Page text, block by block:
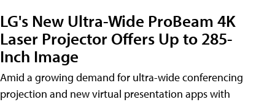
LG's New Ultra-Wide ProBeam 4K
Laser Projector Offers Up to 285-
Inch Image
Amid a growing demand for ultra-wide conferencing
projection and new virtual presentation apps with